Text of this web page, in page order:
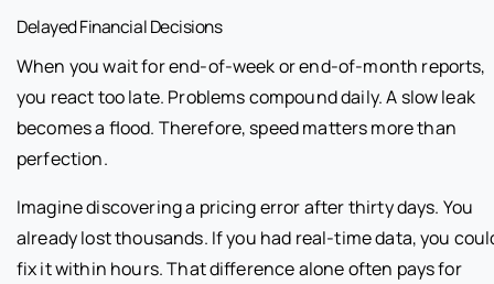
Delayed Financial Decisions
When you wait for end-of-week or end-of-month reports,
you react too late. Problems compound daily. A slow leak
becomes a flood. Therefore, speed matters more than
perfection.
Imagine discovering a pricing error after thirty days. You
already lost thousands. If you had real-time data, you
fix it within hours. That difference alone often pays for